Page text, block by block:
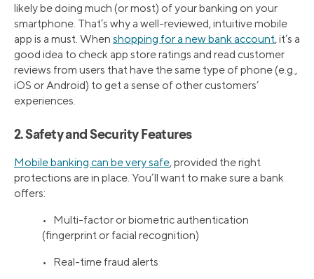
likely be doing much (or most) of your banking on your
smartphone. That’s why a well-reviewed, intuitive mobile
app is a must. When shopping for a new bank account, it’s a
good idea to check app store ratings and read customer
reviews from users that have the same type of phone (e.g.,
iOS or Android) to get a sense of other customers’
experiences.
2. Safety and Security Features
Mobile banking can be very safe, provided the right
protections are in place. You’ll want to make sure a bank
offers:
• Multi-factor or biometric authentication
(fingerprint or facial recognition)
• Real-time fraud alerts